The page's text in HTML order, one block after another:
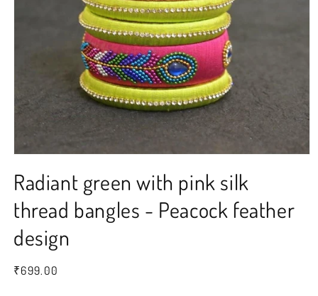
1
in
modal
Radiant green with pink silk
thread bangles - Peacock feather
design
Regular
₹699.00